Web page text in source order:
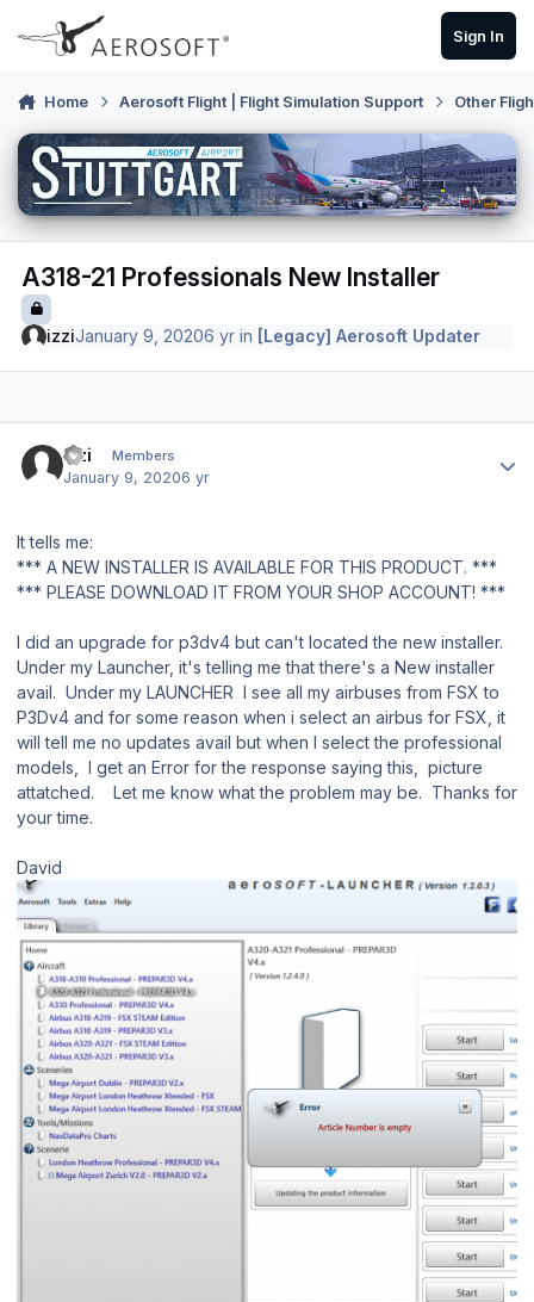
Skip to content
Sign In
Home Aerosoft Flight | Flight Simulation Support Other
A318-21 Professionals New Installer
izziJanuary 9, 20206 yr in [Legacy] Aerosoft Updater
izzi Members
January 9, 20206 yr
It tells me:
*** A NEW INSTALLER IS AVAILABLE FOR THIS PRODUCT. ***
*** PLEASE DOWNLOAD IT FROM YOUR SHOP ACCOUNT! ***
I did an upgrade for p3dv4 but can't located the new installer.
Under my Launcher, it's telling me that there's a New installer
avail. Under my LAUNCHER I see all my airbuses from FSX to
P3Dv4 and for some reason when i select an airbus for FSX, it
will tell me no updates avail but when I select the professional
models, I get an Error for the response saying this, picture
attatched. Let me know what the problem may be. Thanks for
your time.
David